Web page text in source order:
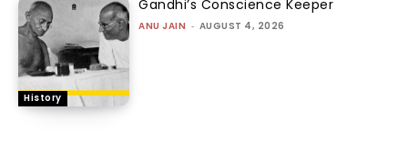
History
Gandhi’s Conscience Keeper
ANU JAIN - AUGUST 4, 2026